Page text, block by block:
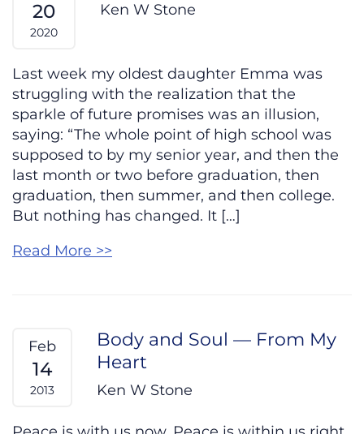
20
2020
Ken W Stone
Last week my oldest daughter Emma was
struggling with the realization that the
sparkle of future promises was an illusion,
saying: “The whole point of high school was
supposed to by my senior year, and then the
last month or two before graduation, then
graduation, then summer, and then college.
But nothing has changed. It […]
Read More >>
Feb
14
2013
Body and Soul — From My
Heart
Ken W Stone